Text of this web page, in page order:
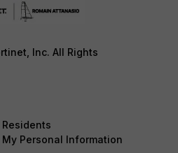
Inc. All Rights
My Personal Information